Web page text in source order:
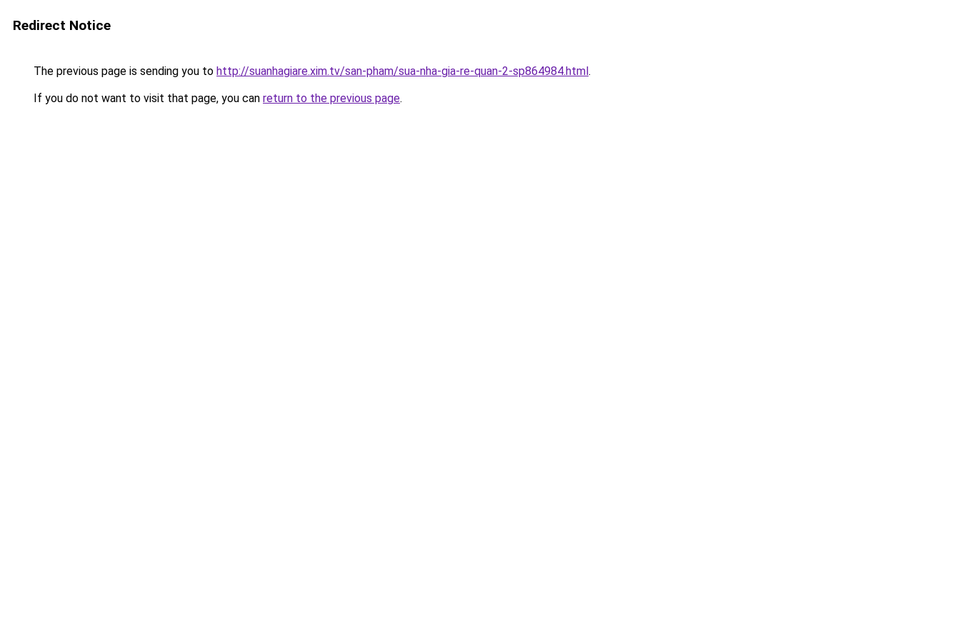
Redirect Notice
The previous page is sending you to http://suanhagiare.xim.tv/san-pham/sua-nha-gia-re-quan-2-sp864984.html.
If you do not want to visit that page, you can return to the previous page.